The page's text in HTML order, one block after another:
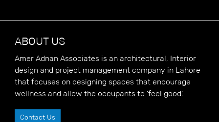
ABOUT US
Amer Adnan Associates is an architectural, Interior
design and project management company in Lahore
that focuses on designing spaces that encourage
wellness and allow the occupants to 'feel good'.
Contact Us